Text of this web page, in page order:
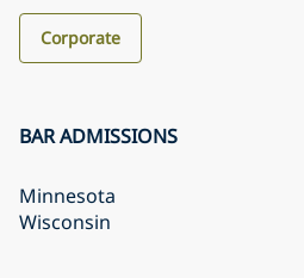
Corporate
BAR ADMISSIONS
Minnesota
Wisconsin